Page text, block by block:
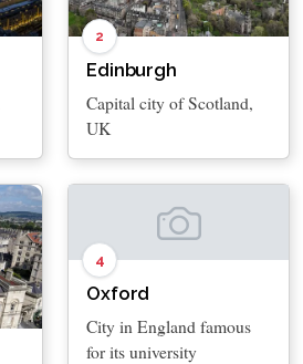
2
Edinburgh
Capital city of Scotland,
UK
4
Oxford
City in England famous
for its university